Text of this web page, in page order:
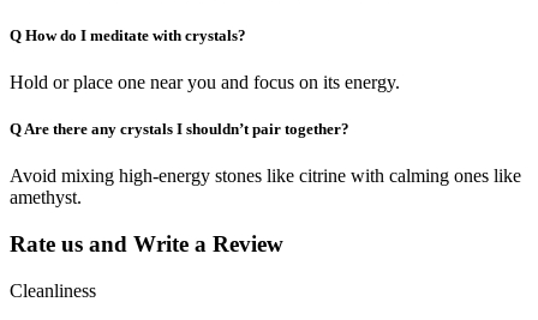
Q How do I meditate with crystals?
Hold or place one near you and focus on its energy.
QAre there any crystals I shouldn’t pair together?
Avoid mixing high-energy stones like citrine with calming ones like
amethyst.
Rate us and Write a Review
Cleanliness